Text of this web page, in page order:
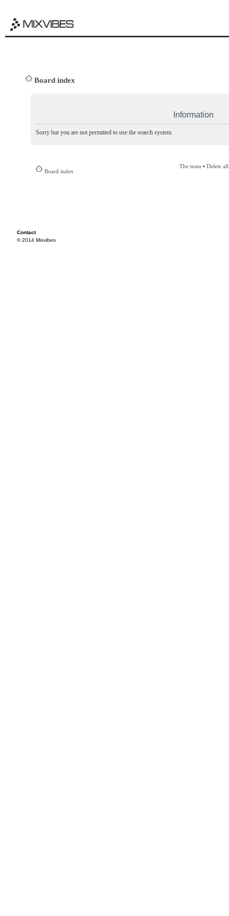
Board index
Information
Sorry but you are not permitted to use the search system.
Board index
The team • Delete
Contact
© 2014 Mixvibes